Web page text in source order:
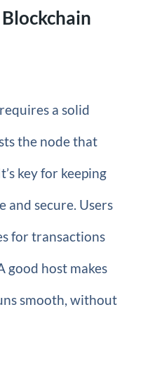
a solid
the node that
key for keeping
and secure. Users
for transactions
good host makes
smooth, without